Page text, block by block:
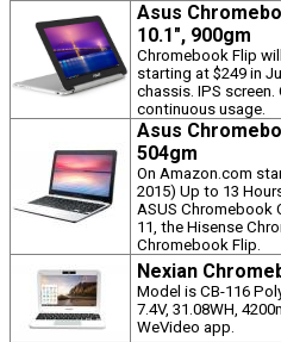
Asus
10.1", 900gm
Chromebook Flip
starting at $249 in
chassis. IPS
continuous usage.
Asus
504gm
On Amazon.com
2015) Up to 13
ASUS Chromebook
11, the Hisense
Chromebook Flip.
Nexian
Model is CB-116
7.4V, 31.08WH,
WeVideo app.